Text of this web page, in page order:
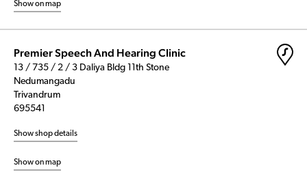
Show on map
Premier Speech And Hearing Clinic
13 / 735 / 2 / 3 Daliya Bldg 11th Stone
Nedumangadu
Trivandrum
695541
Show shop details
Show on map